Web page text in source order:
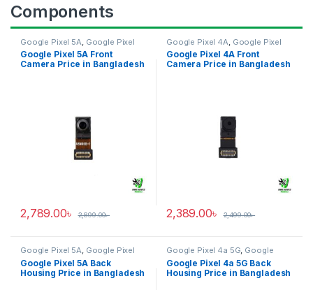
Components
Google Pixel 5A Google Pixel
Front Camera
Google Pixel 5A Front
Camera Price in Bangladesh
2,789.00৳ 2,899.00৳
Google Pixel 4A Google Pixel
Front Camera
Google Pixel 4A Front
Camera Price in Bangladesh
2,389.00৳ 2,499.00৳
Google Pixel 5A, Google Pixel
Back Housing
Google Pixel 5A Back
Housing Price in Bangladesh
Google Pixel 4a 5G, Google
Pixel Back Housing
Google Pixel 4a 5G Back
Housing Price in Bangladesh